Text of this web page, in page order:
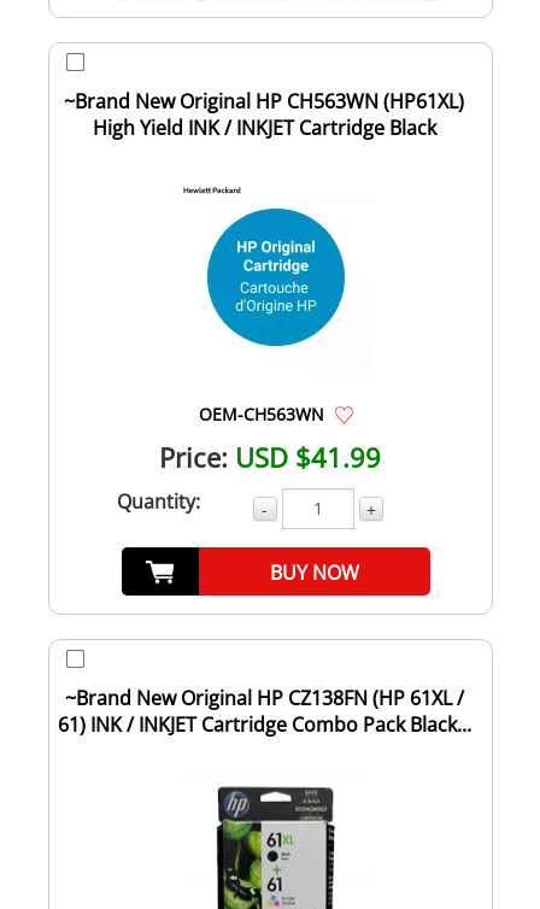
~Brand New Original HP CH563WN (HP61XL)
High Yield INK / INKJET Cartridge Black
OEM-CH563WN
Price: USD $41.99
Quantity: - +
BUY NOW
~Brand New Original HP CZ138FN (HP 61XL /
61) INK / INKJET Cartridge Combo Pack Black...